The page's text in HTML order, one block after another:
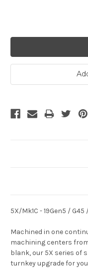
5X/Mk1C - 19Gen5 / G45
Machined in one
machining centers from
blank, our 5X series of
turnkey upgrade for